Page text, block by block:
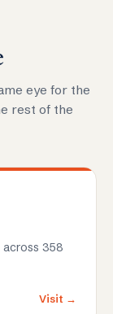
eye for the
rest of the
358
Visit →